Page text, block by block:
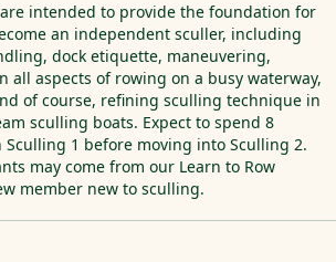
intended to provide the foundation for
an independent sculler, including
dock etiquette, maneuvering,
all aspects of rowing on a busy waterway,
of course, refining sculling technique in
sculling boats. Expect to spend 8
Sculling 1 before moving into Sculling 2.
may come from our Learn to Row
member new to sculling.